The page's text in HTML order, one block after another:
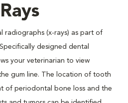
radiographs (x-rays) as part of
designed dental
your veterinarian to view
gum line. The location of tooth
of periodontal bone loss and the